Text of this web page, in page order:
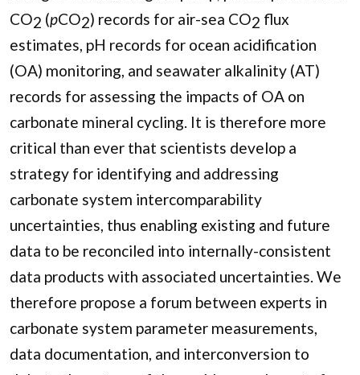
CO2 (pCO2) records for air-sea CO2 flux
estimates, pH records for ocean acidification
(OA) monitoring, and seawater alkalinity (AT)
records for assessing the impacts of OA on
carbonate mineral cycling. It is therefore more
critical than ever that scientists develop a
strategy for identifying and addressing
carbonate system intercomparability
uncertainties, thus enabling existing and future
data to be reconciled into internally-consistent
data products with associated uncertainties. We
therefore propose a forum between experts in
carbonate system parameter measurements,
data documentation, and interconversion to